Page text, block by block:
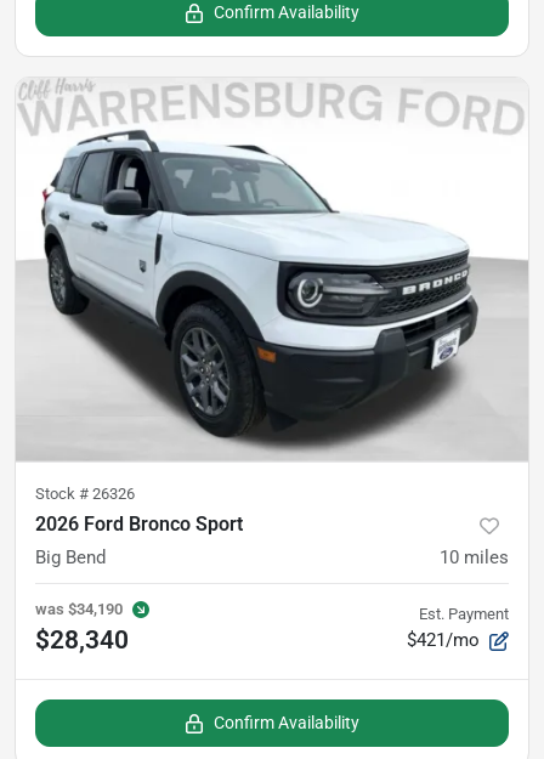
Confirm Availability
Stock # 26326
2026 Ford Bronco Sport
Big Bend 10 miles
was $34,190
$28,340
Est. Payment
$421/mo
Confirm Availability